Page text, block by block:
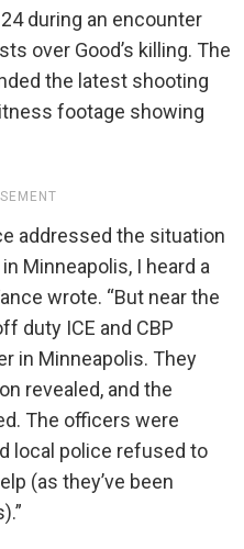
during an encounter
over Good’s killing. The
the latest shooting
footage showing
addressed the situation
Minneapolis, I heard a
wrote. “But near the
duty ICE and CBP
in Minneapolis. They
revealed, and the
The officers were
local police refused to
(as they’ve been